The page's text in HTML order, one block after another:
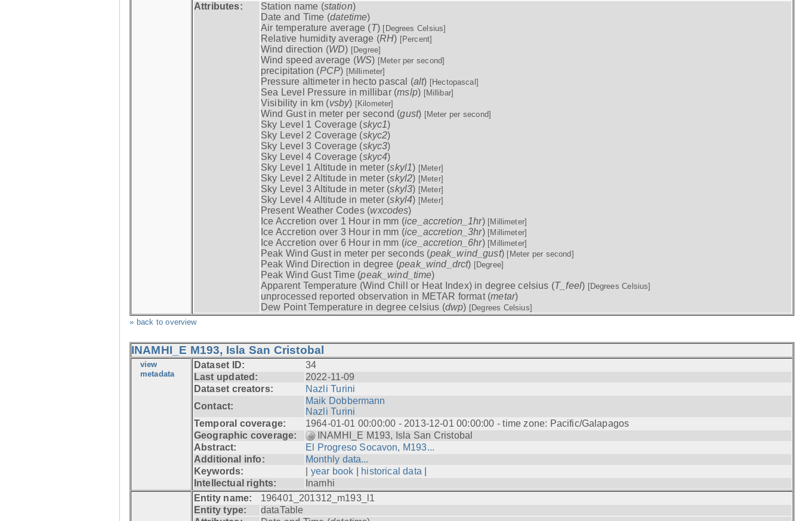
Attributes:
Station name (station)
Date and Time (datetime)
Air temperature average (T) [Degrees Celsius]
Relative humidity average (RH) [Percent]
Wind direction (WD) [Degree]
Wind speed average (WS) [Meter per second]
precipitation (PCP) [Millimeter]
Pressure altimeter in hecto pascal (alt) [Hectopascal]
Sea Level Pressure in millibar (mslp) [Millibar]
Visibility in km (vsby) [Kilometer]
Wind Gust in meter per second (gust) [Meter per second]
Sky Level 1 Coverage (skyc1)
Sky Level 2 Coverage (skyc2)
Sky Level 3 Coverage (skyc3)
Sky Level 4 Coverage (skyc4)
Sky Level 1 Altitude in meter (skyl1) [Meter]
Sky Level 2 Altitude in meter (skyl2) [Meter]
Sky Level 3 Altitude in meter (skyl3) [Meter]
Sky Level 4 Altitude in meter (skyl4) [Meter]
Present Weather Codes (wxcodes)
Ice Accretion over 1 Hour in mm (ice_accretion_1hr) [Millimeter]
Ice Accretion over 3 Hour in mm (ice_accretion_3hr) [Millimeter]
Ice Accretion over 6 Hour in mm (ice_accretion_6hr) [Millimeter]
Peak Wind Gust in meter per seconds (peak_wind_gust) [Meter per second]
Peak Wind Direction in degree (peak_wind_drct) [Degree]
Peak Wind Gust Time (peak_wind_time)
Apparent Temperature (Wind Chill or Heat Index) in degree celsius (T_feel) [Degrees Celsius]
unprocessed reported observation in METAR format (metar)
Dew Point Temperature in degree celsius (dwp) [Degrees Celsius]
» back to overview
INAMHI_E M193, Isla San Cristobal
view
metadata
Dataset ID:
34
Last updated:
2022-11-09
Dataset creators:
Nazli Turini
Contact:
Maik Dobbermann
Nazli Turini
Temporal coverage:
1964-01-01 00:00:00 - 2013-12-01 00:00:00 - time zone: Pacific/Galapagos
Geographic coverage:
INAMHI_E M193, Isla San Cristobal
Abstract:
El Progreso Socavon, M193...
Additional info:
Monthly data...
Keywords:
year book historical data
Intellectual rights:
Inamhi
Entity name:
196401_201312_m193_l1
Entity type:
dataTable